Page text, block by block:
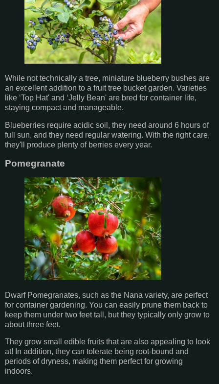
While not technically a tree, miniature blueberry bushes are
an excellent addition to a fruit tree bucket garden. Varieties
like ‘Top Hat' and ‘Jelly Bean' are bred for container life,
staying compact and manageable.
Blueberries require acidic soil, they need around 6 hours of
full sun, and they need regular watering. With the right care,
they'll produce plenty of berries every year.
Pomegranate
Dwarf Pomegranates, such as the Nana variety, are perfect
for container gardening. You can easily prune them back to
keep them under two feet tall, but they typically only grow to
about three feet.
They grow small edible fruits that are also appealing to look
at! In addition, they can tolerate being root-bound and
periods of dryness, making them perfect for growing
indoors.